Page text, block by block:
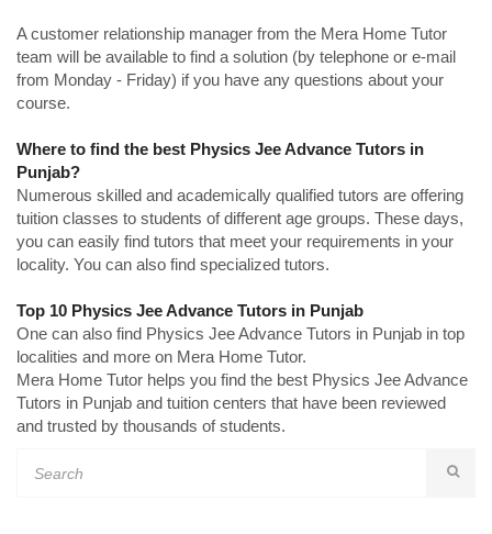
A customer relationship manager from the Mera Home Tutor
team will be available to find a solution (by telephone or e-mail
from Monday - Friday) if you have any questions about your
course.
Where to find the best Physics Jee Advance Tutors in
Punjab?
Numerous skilled and academically qualified tutors are offering
tuition classes to students of different age groups. These days,
you can easily find tutors that meet your requirements in your
locality. You can also find specialized tutors.
Top 10 Physics Jee Advance Tutors in Punjab
One can also find Physics Jee Advance Tutors in Punjab in top
localities and more on Mera Home Tutor.
Mera Home Tutor helps you find the best Physics Jee Advance
Tutors in Punjab and tuition centers that have been reviewed
and trusted by thousands of students.